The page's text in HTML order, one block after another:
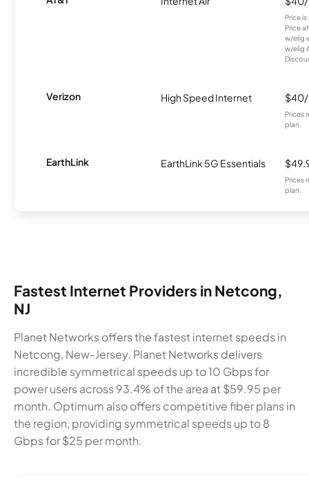
Price
Price
w/elig
w/elig
Verizon High Speed Internet
Prices
plan.
EarthLink EarthLink 5G Essentials
Prices
plan.
Fastest Internet Providers in Netcong,
NJ
Planet Networks offers the fastest internet speeds in
Netcong, New-Jersey. Planet Networks delivers
incredible symmetrical speeds up to 10 Gbps for
power users across 93.4% of the area at $59.95 per
month. Optimum also offers competitive fiber plans in
the region, providing symmetrical speeds up to 8
Gbps for $25 per month.